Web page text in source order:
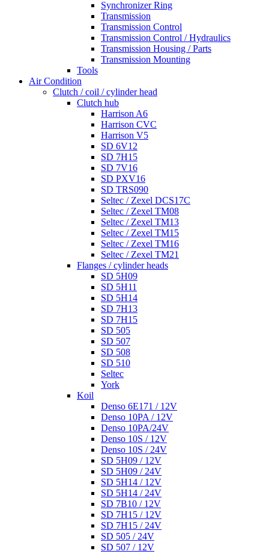
Synchronizer Ring
Transmission
Transmission Control
Transmission Control / Hydraulics
Transmission Housing / Parts
Transmission Mounting
Tools
Air Condition
Clutch / coil / cylinder head
Clutch hub
Harrison A6
Harrison CVC
Harrison V5
SD 6V12
SD 7H15
SD 7V16
SD PXV16
SD TRS090
Seltec / Zexel DCS17C
Seltec / Zexel TM08
Seltec / Zexel TM13
Seltec / Zexel TM15
Seltec / Zexel TM16
Seltec / Zexel TM21
Flanges / cylinder heads
SD 5H09
SD 5H11
SD 5H14
SD 7H13
SD 7H15
SD 505
SD 507
SD 508
SD 510
Seltec
York
Koil
Denso 6E171 / 12V
Denso 10PA / 12V
Denso 10PA/24V
Denso 10S / 12V
Denso 10S / 24V
SD 5H09 / 12V
SD 5H09 / 24V
SD 5H14 / 12V
SD 5H14 / 24V
SD 7B10 / 12V
SD 7H15 / 12V
SD 7H15 / 24V
SD 505 / 24V
SD 507 / 12V